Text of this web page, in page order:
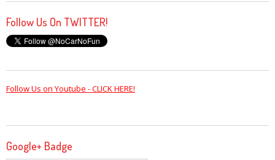
Follow Us On TWITTER!
Follow Us on Youtube - CLICK HERE!
Google+ Badge